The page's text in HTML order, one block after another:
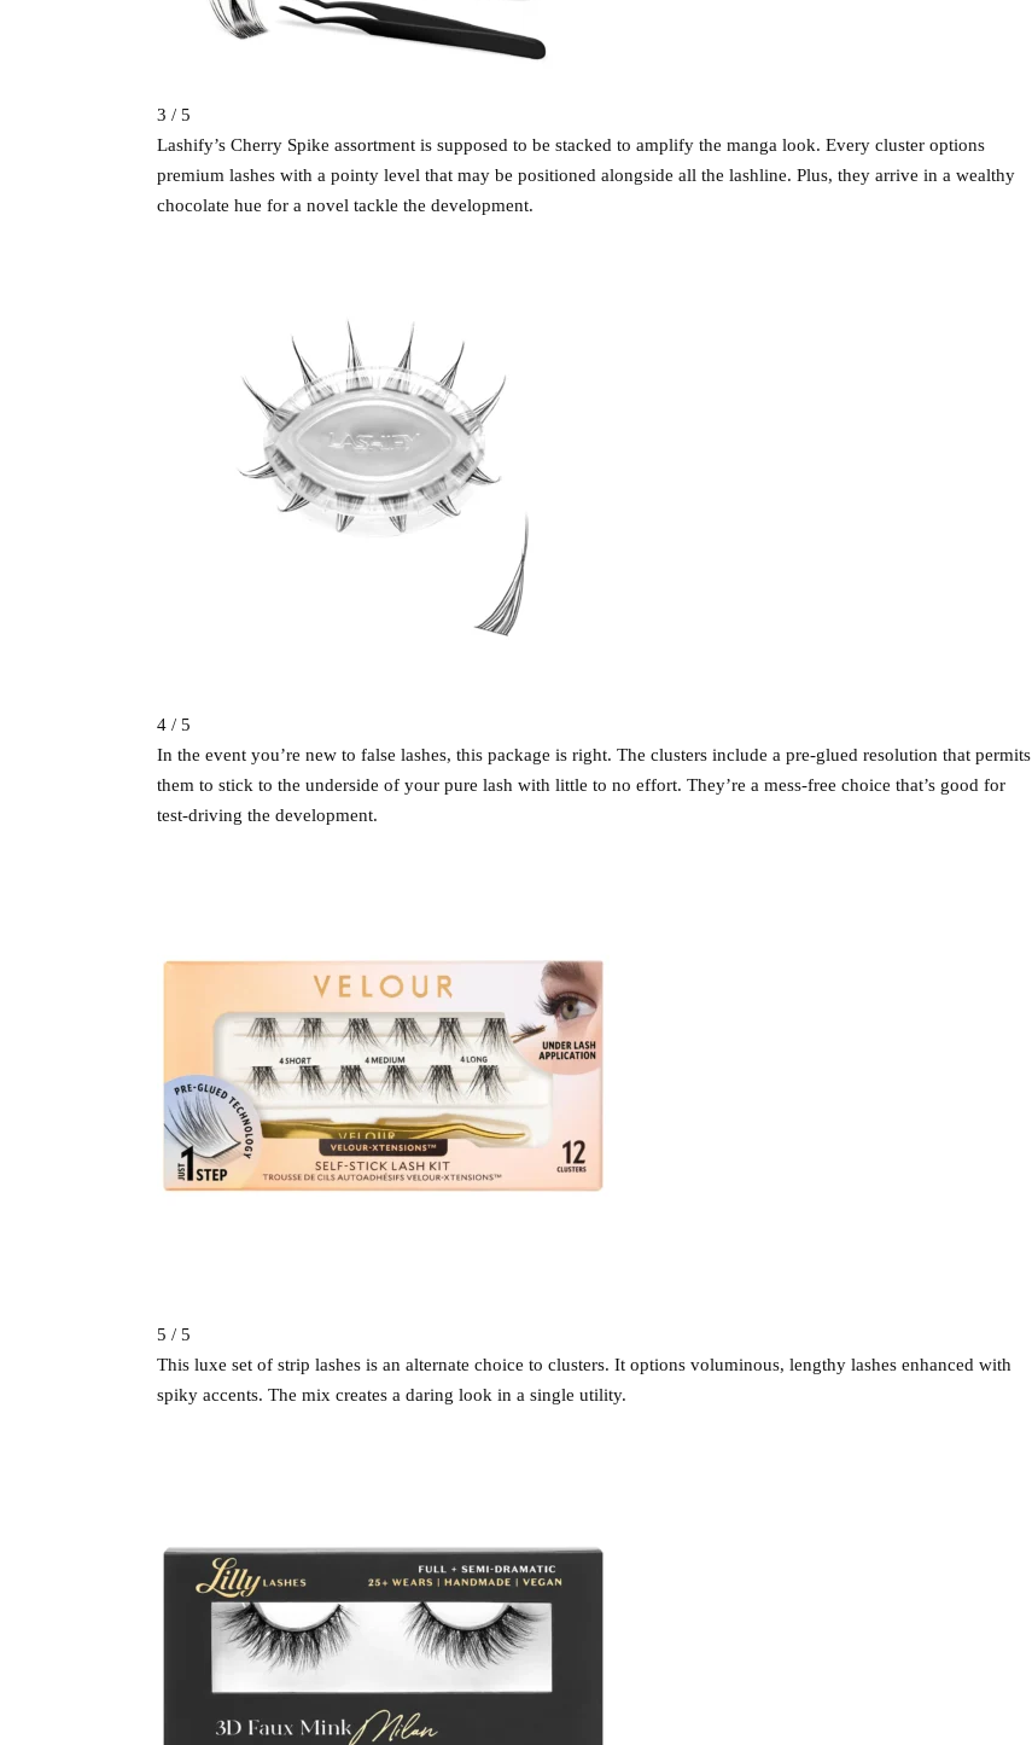
3 / 5
Lashify’s Cherry Spike assortment is supposed to be stacked to amplify the manga look. Every cluster options
premium lashes with a pointy level that may be positioned alongside all the lashline. Plus, they arrive in a wealthy
chocolate hue for a novel tackle the development.
4 / 5
In the event you’re new to false lashes, this package is right. The clusters include a pre-glued resolution that permits
them to stick to the underside of your pure lash with little to no effort. They’re a mess-free choice that’s good for
test-driving the development.
5 / 5
This luxe set of strip lashes is an alternate choice to clusters. It options voluminous, lengthy lashes enhanced with
spiky accents. The mix creates a daring look in a single utility.